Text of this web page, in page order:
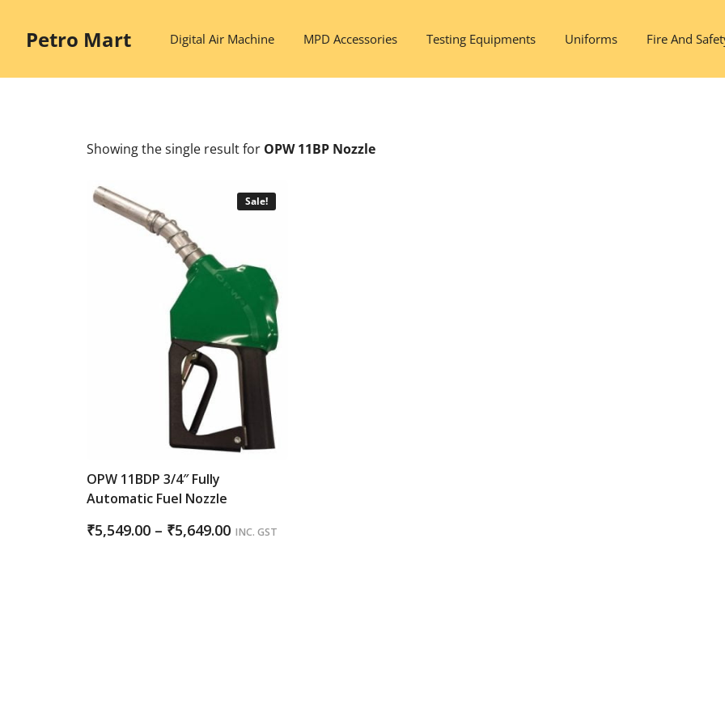
contentPetro Mart Digital Air Machine MPD Accessories Testing Equipments Uniforms Fire And
Showing the single resultfor OPW 11BP Nozzle
Sale!
OPW 11BDP 3/4″ Fully
Automatic Fuel Nozzle
₹5,549.00 – ₹5,649.00Price
INC. GST